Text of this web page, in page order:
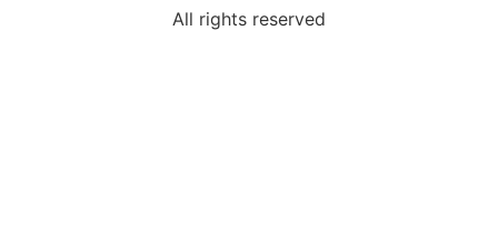
All rights reserved